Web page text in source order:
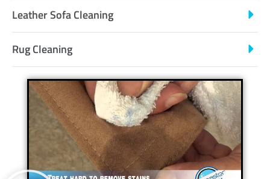
Leather Sofa Cleaning
Rug Cleaning